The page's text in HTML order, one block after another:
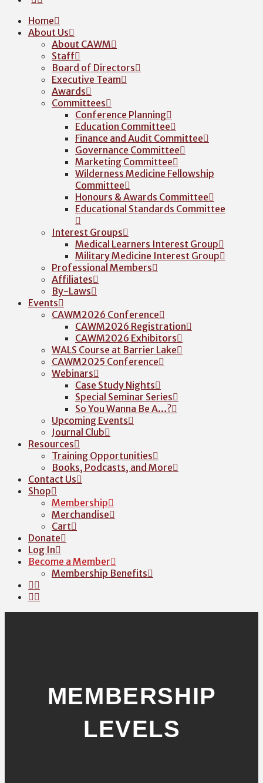
Home
About Us
About CAWM
Staff
Board of Directors
Executive Team
Awards
Committees
Conference Planning
Education Committee
Finance and Audit Committee
Governance Committee
Marketing Committee
Wilderness Medicine Fellowship
Committee
Honours & Awards Committee
Educational Standards Committee
Interest Groups
Medical Learners Interest Group
Military Medicine Interest Group
Professional Members
Affiliates
By-Laws
Events
CAWM2026 Conference
CAWM2026 Registration
CAWM2026 Exhibitors
WALS Course at Barrier Lake
CAWM2025 Conference
Webinars
Case Study Nights
Special Seminar Series
So You Wanna Be A…?
Upcoming Events
Journal Club
Resources
Training Opportunities
Books, Podcasts, and More
Contact Us
Shop
Membership
Merchandise
Cart
Donate
Log In
Become a Member
Membership Benefits
MEMBERSHIP
LEVELS